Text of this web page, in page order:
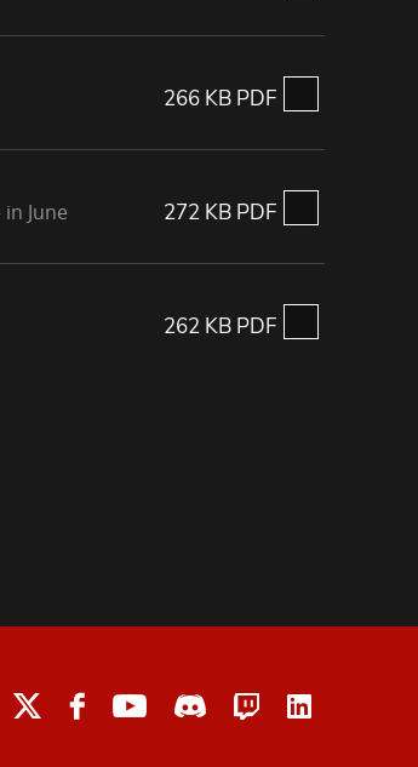
266 KB PDF
June 272 KB PDF
262 KB PDF